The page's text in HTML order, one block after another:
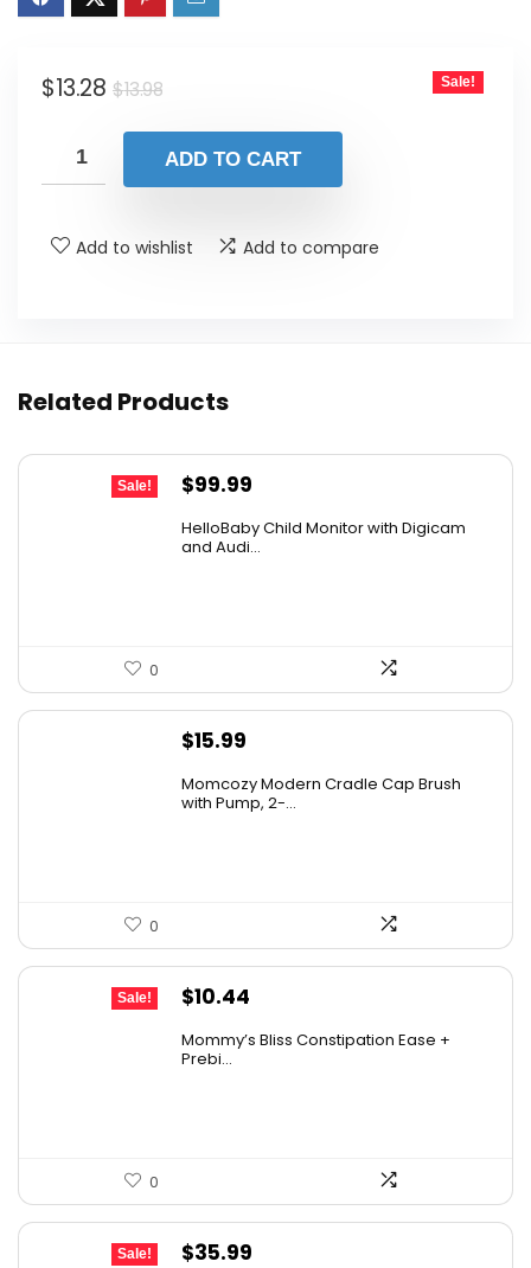
$13.98Original
was:
$13.98.
$13.28
Current
is:
$13.28.
Sale!
ADD TO CART
Add to wishlist Add to compare
Related Products
Sale!
Original
was:
$99.99
is:
HelloBaby Child Monitor with Digicam
and Audi...
0
$15.99
Momcozy Modern Cradle Cap Brush
with Pump, 2-...
0
Sale!
Original
was:
$10.44
Mommy’s Bliss Constipation Ease +
Prebi...
0
Sale!
Original
$35.99